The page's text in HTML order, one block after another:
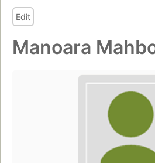
Edit
Manoara